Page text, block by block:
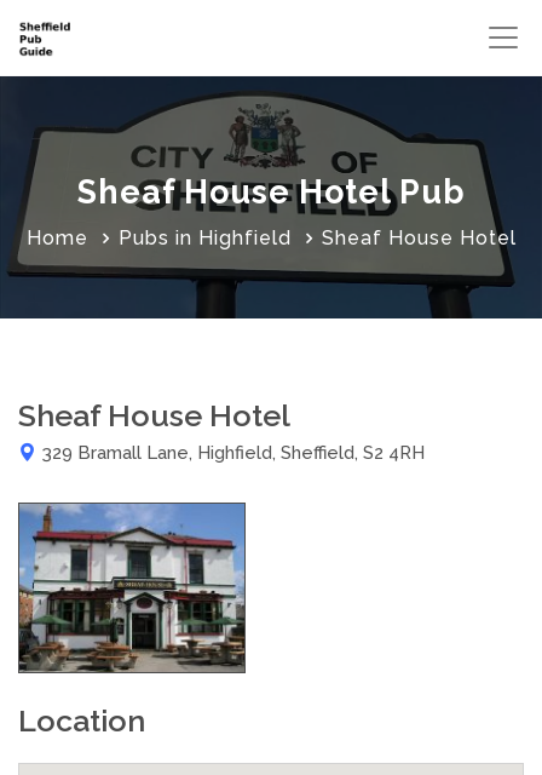
Sheaf House Hotel Pub
Home Pubs in Highfield Sheaf House Hotel
Sheaf House Hotel
329 Bramall Lane, Highfield, Sheffield, S2 4RH
Location